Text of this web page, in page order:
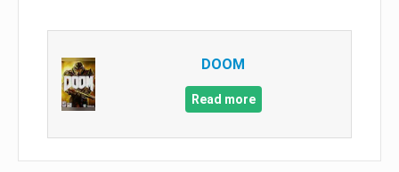
DOOM
Read more